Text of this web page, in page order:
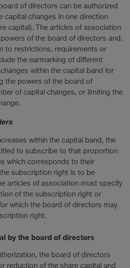
of directors can be authorized
capital changes in one direction
capital). The articles of association
of the board of directors and,
to restrictions, requirements or
the earmarking of different
within the capital band for
the powers of the board of
of capital changes, or limiting the
within the capital band, the
to subscribe to that proportion
which corresponds to their
subscription right is to be
articles of association must specify
of the subscription right or
which the board of directors may
right.
by the board of directors
the board of directors
reduction of the share capital and